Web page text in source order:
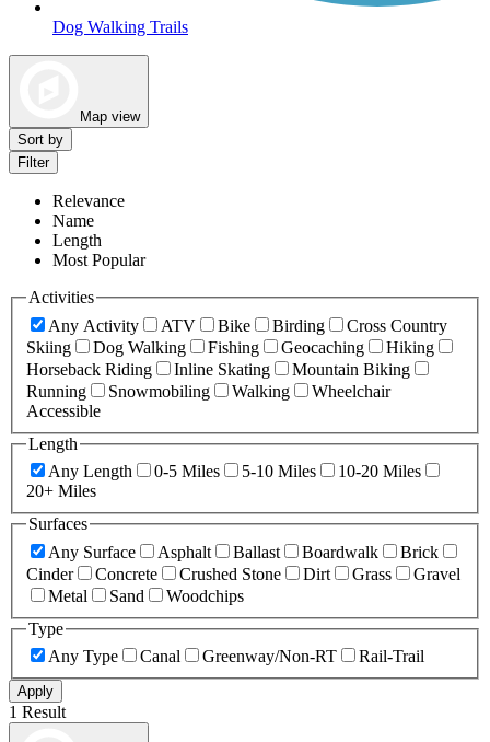
Dog Walking Trails
Map view
Sort by
Filter
Relevance
Name
Length
Most Popular
Activities
Any Activity
ATV Bike Birding
Cross Country
Skiing
Dog Walking Fishing Geocaching
Hiking
Horseback Riding
Inline Skating
Mountain Biking
Running
Snowmobiling Walking
Wheelchair
Accessible
Length
Any Length
0-5 Miles 5-10 Miles
10-20 Miles
20+ Miles
Surfaces
Any Surface
Asphalt Ballast Boardwalk
Brick
Cinder
Concrete Crushed Stone Dirt Grass
Gravel
Metal
Sand
Woodchips
Type
Any Type
Canal Greenway/Non-RT Rail-Trail
Apply
1 Result